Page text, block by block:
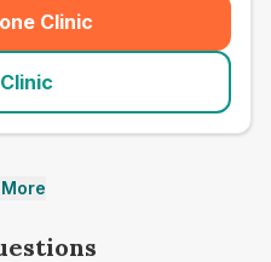
Clinic
(seo_lab_card_freephone